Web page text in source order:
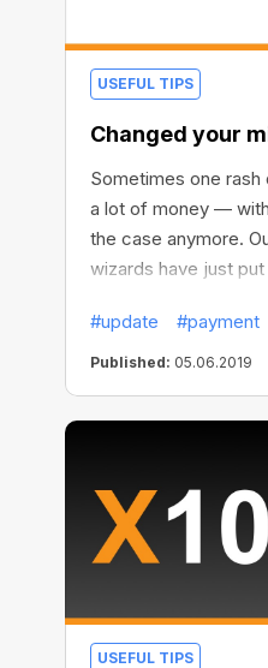
USEFUL TIPS
Changed your
Sometimes one
a lot of money —
the case anymore.
wizards have just
already been
#update #payment
Published: 05.06.2019
USEFUL TIPS